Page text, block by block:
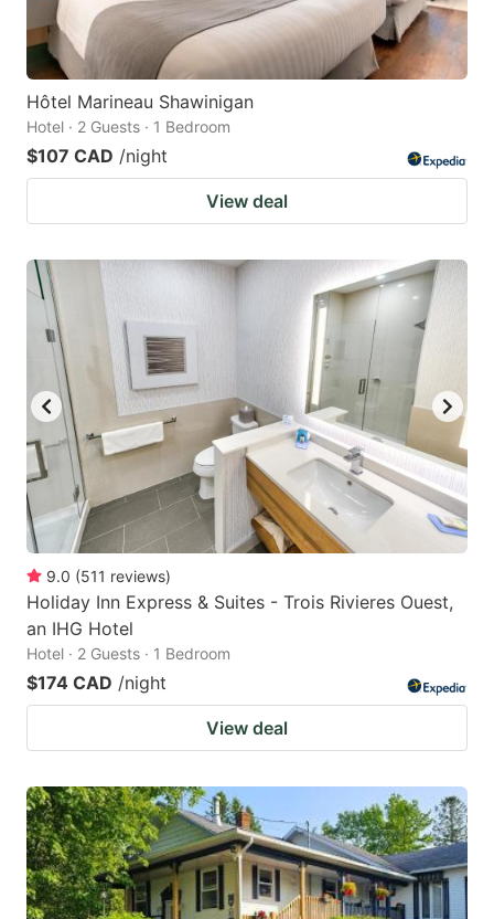
Hôtel Marineau Shawinigan
Hotel · 2 Guests · 1 Bedroom
$107 CAD /night
View deal
9.0 (511 reviews)
Holiday Inn Express & Suites - Trois Rivieres Ouest,
an IHG Hotel
Hotel · 2 Guests · 1 Bedroom
$174 CAD /night
View deal